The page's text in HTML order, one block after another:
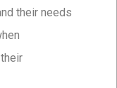
their needs